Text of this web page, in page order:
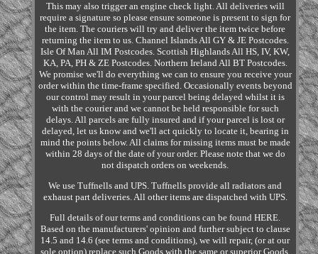
This may also trigger an engine check light. All deliveries will
require a signature so please ensure someone is present to sign for
the item. The couriers will try and deliver the item twice before
returning the item to us. Channel Islands All GY & JE Postcodes.
Isle Of Man All IM Postcodes. Scottish Highlands All HS, IV, KW,
KA, PA, PH & ZE Postcodes. Northern Ireland All BT Postcodes.
We promise we'll do everything we can to ensure you receive your
order within the time-frame specified. Occasionally events beyond
our control may result in your parcel being delayed whilst it is
with the courier and we cannot be held responsible for such
delays. All parcels are fully insured and if your parcel is lost or
delayed, let us know and we'll act quickly to locate it, bearing in
mind the points below. All claims for missing items must be made
within 28 days of the date of your order. Please note that we do
not dispatch orders on weekends.
We use Tuffnells and UPS. Tuffnells provide all radiators and
exhaust part deliveries. All other items are dispatched with UPS.
Full details of our terms and conditions can be found HERE.
Based on the manufacturers' opinion and further subject to clause
14.5 and 14.6 (see terms and conditions), we will repair, (or at our
sole option) replace such Goods with the same or superior Goods,